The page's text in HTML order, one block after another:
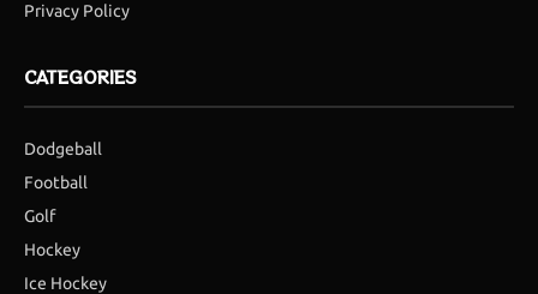
Privacy Policy
CATEGORIES
Dodgeball
Football
Golf
Hockey
Ice Hockey